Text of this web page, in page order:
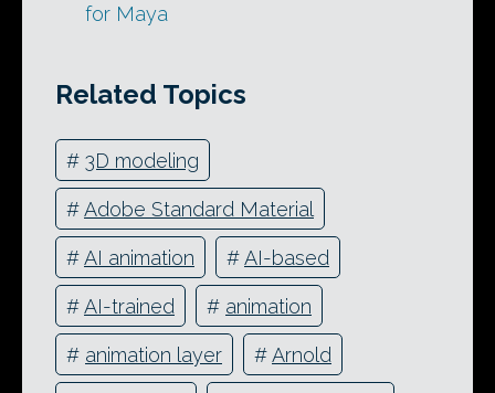
for Maya
Related Topics
# 3D modeling
#Adobe Standard Material
#AI animation #AI-based
#AI-trained # animation
# animation layer #Arnold